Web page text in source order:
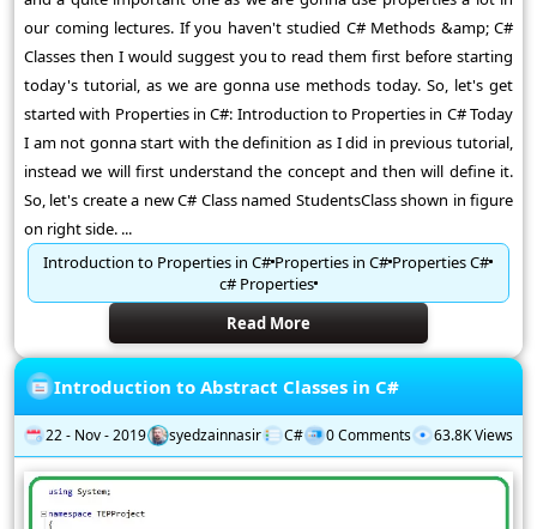
our coming lectures. If you haven't studied C# Methods &amp; C#
Classes then I would suggest you to read them first before starting
today's tutorial, as we are gonna use methods today. So, let's get
started with Properties in C#: Introduction to Properties in C# Today
I am not gonna start with the definition as I did in previous tutorial,
instead we will first understand the concept and then will define it.
So, let's create a new C# Class named StudentsClass shown in figure
on right side. ...
Introduction to Properties in C#Properties in C#Properties C#
c# Properties
Read More
Introduction to Abstract Classes in C#
22 - Nov - 2019 syedzainnasir C# 0 Comments 63.8K Views